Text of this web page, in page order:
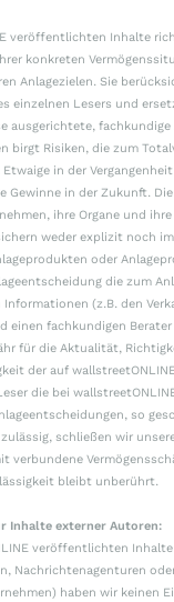
veröffentlichten Inhalte
konkreten
Anlagezielen. Sie
einzelnen Lesers und
ausgerichtete, fachkundige
birgt Risiken, die zum
in der
Gewinne in der Zukunft.
ihre Organe und
weder explizit noch
oder
die zum
Informationen (z.B. den
einen fachkundigen
für die Aktualität,
der auf
die bei
so
schließen wir
verbundene
bleibt unberührt.
Inhalte externer Autoren:
veröffentlichten
Nachrichtenagenturen
haben wir keinen